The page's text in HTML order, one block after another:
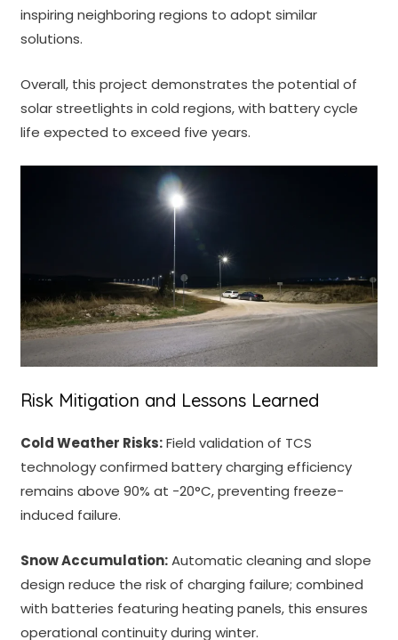
inspiring neighboring regions to adopt similar
solutions.
Overall, this project demonstrates the potential of
solar streetlights in cold regions, with battery cycle
life expected to exceed five years.
Risk Mitigation and Lessons Learned
Cold Weather Risks:Field validation of TCS
technology confirmed battery charging efficiency
remains above 90% at -20°C, preventing freeze-
induced failure.
Snow Accumulation:Automatic cleaning and slope
design reduce the risk of charging failure; combined
with batteries featuring heating panels, this ensures
operational continuity during winter.